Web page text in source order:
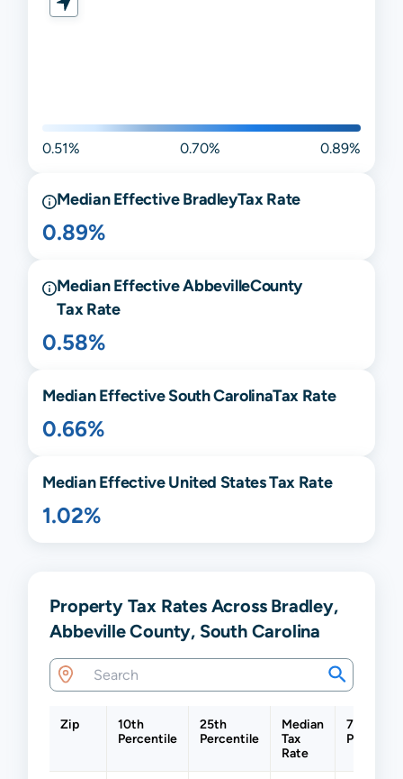
0.51% 0.70% 0.89%
Median EffectiveBradleyTax Rate
0.89%
Median EffectiveAbbevilleCounty
Tax Rate
0.58%
Median EffectiveSouth CarolinaTax Rate
0.66%
Median Effective United States Tax Rate
1.02%
Property Tax Rates Across Bradley,
Abbeville County, South Carolina
Zip
10th
Percentile
25th
Percentile
Median
Tax
Rate
75th